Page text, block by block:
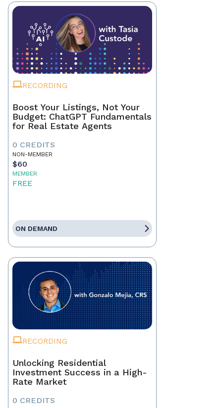
RECORDING
Boost Your Listings, Not Your
Budget: ChatGPT Fundamentals
for Real Estate Agents
0 CREDITS
NON-MEMBER
$60
MEMBER
FREE
ON DEMAND
RECORDING
Unlocking Residential
Investment Success in a High-
Rate Market
0 CREDITS